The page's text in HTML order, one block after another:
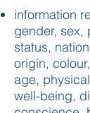
information
gender, sex,
status,
origin,
age,
well-being,